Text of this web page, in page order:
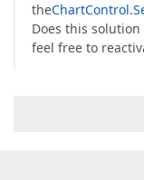
the
Does this
feel free to